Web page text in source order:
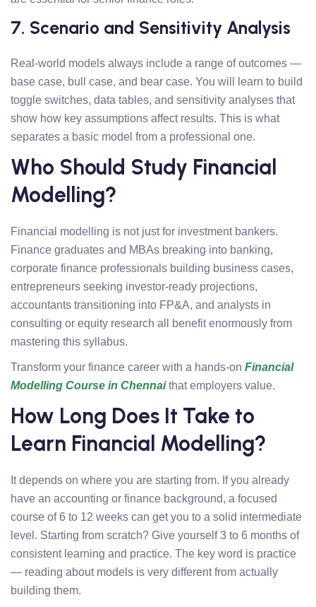
7. Scenario and Sensitivity Analysis
Real-world models always include a range of outcomes —
base case, bull case, and bear case. You will learn to build
toggle switches, data tables, and sensitivity analyses that
show how key assumptions affect results. This is what
separates a basic model from a professional one.
Who Should Study Financial
Modelling?
Financial modelling is not just for investment bankers.
Finance graduates and MBAs breaking into banking,
corporate finance professionals building business cases,
entrepreneurs seeking investor-ready projections,
accountants transitioning into FP&A, and analysts in
consulting or equity research all benefit enormously from
mastering this syllabus.
Transform your finance career with a hands-on Financial
Modelling Course in Chennaithat employers value.
How Long Does It Take to
Learn Financial Modelling?
It depends on where you are starting from. If you already
have an accounting or finance background, a focused
course of 6 to 12 weeks can get you to a solid intermediate
level. Starting from scratch? Give yourself 3 to 6 months of
consistent learning and practice. The key word is practice
— reading about models is very different from actually
building them.